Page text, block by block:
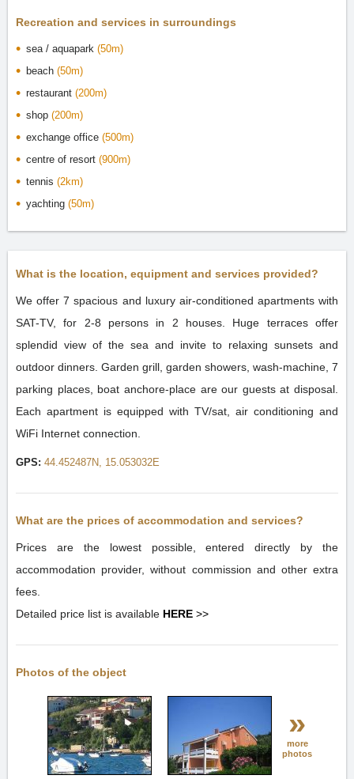
Recreation and services in surroundings
sea / aquapark (50m)
beach (50m)
restaurant (200m)
shop (200m)
exchange office (500m)
centre of resort (900m)
tennis (2km)
yachting (50m)
What is the location, equipment and services provided?
We offer 7 spacious and luxury air-conditioned apartments with
SAT-TV, for 2-8 persons in 2 houses. Huge terraces offer
splendid view of the sea and invite to relaxing sunsets and
outdoor dinners. Garden grill, garden showers, wash-machine, 7
parking places, boat anchore-place are our guests at disposal.
Each apartment is equipped with TV/sat, air conditioning and
WiFi Internet connection.
GPS: 44.452487N, 15.053032E
What are the prices of accommodation and services?
Prices are the lowest possible, entered directly by the
accommodation provider, without commission and other extra
fees.
Detailed price list is available HERE >>
Photos of the object
»
more
photos